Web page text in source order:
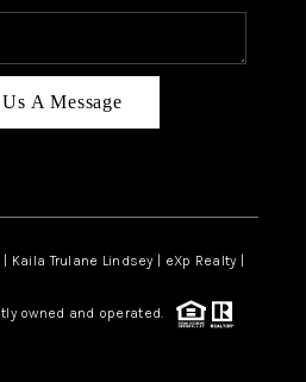
A Message
Kaila Trulane Lindsey | eXp Realty |
owned and operated.